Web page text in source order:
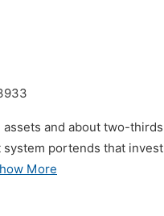
and about two-
portends that
More